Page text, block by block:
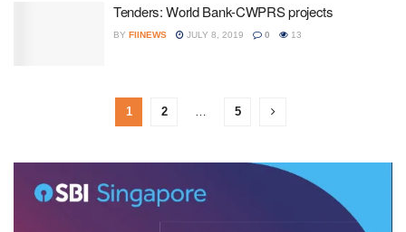
Tenders: World Bank-CWPRS projects
BY FIINEWS JULY 8, 2019 0 13
1 2 … 5